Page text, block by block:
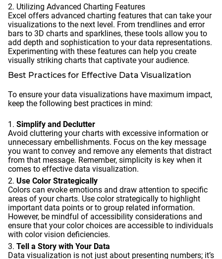
Utilizing Advanced Charting Features
Excel offers advanced charting features that can take your
visualizations to the next level. From trendlines and error
bars to 3D charts and sparklines, these tools allow you to
add depth and sophistication to your data representations.
Experimenting with these features can help you create
visually striking charts that captivate your audience.
Best Practices for Effective Data Visualization
To ensure your data visualizations have maximum impact,
keep the following best practices in mind:
Simplify and Declutter
Avoid cluttering your charts with excessive information or
unnecessary embellishments. Focus on the key message
you want to convey and remove any elements that distract
from that message. Remember, simplicity is key when it
comes to effective data visualization.
Use Color Strategically
Colors can evoke emotions and draw attention to specific
areas of your charts. Use color strategically to highlight
important data points or to group related information.
However, be mindful of accessibility considerations and
ensure that your color choices are accessible to individuals
with color vision deficiencies.
Tell a Story with Your Data
Data visualization is not just about presenting numbers; it’s